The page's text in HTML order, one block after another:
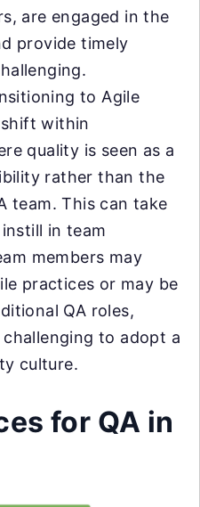
are engaged in the
provide timely
to Agile
within
quality is seen as a
rather than the
team. This can take
in team
members may
practices or may be
QA roles,
to adopt a
culture.
for QA in